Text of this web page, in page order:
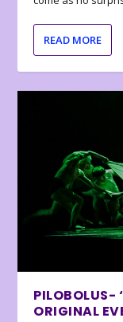
READ MORE
PILOBOLUS-
ORIGINAL